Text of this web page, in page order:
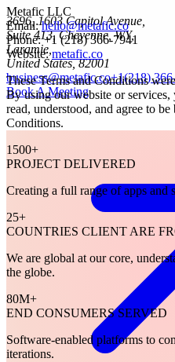
3696, 1603 Capitol Avenue,
Suite 413, Cheyenne, WY,
Laramie,
United States, 82001
business@metafic.co+1(218)
Book A Meeting
Metafic LLC
Email:hello@metafic.co
Phone: +1 (218) 366-7941
Website:metafic.co
These Terms and Conditions
By using our website or
read, understood, and agree to
Conditions.
1500+
PROJECT DELIVERED
Creating a full range of apps and
25+
COUNTRIES CLIENT ARE
We are global at our core,
the globe.
80M+
END CONSUMERS SERVED
Software-enabled platforms to
iterations.